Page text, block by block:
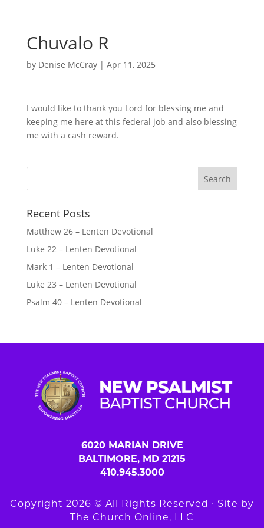
Chuvalo R
by Denise McCray| Apr 11, 2025
I would like to thank you Lord for blessing me and
keeping me here at this federal job and also blessing
me with a cash reward.
Recent Posts
Matthew 26 – Lenten Devotional
Luke 22 – Lenten Devotional
Mark 1 – Lenten Devotional
Luke 23 – Lenten Devotional
Psalm 40 – Lenten Devotional
6020 MARIAN DRIVE
BALTIMORE, MD 21215
410.945.3000
Copyright 2026 © All Rights Reserved ∙ Site by
The Church Online, LLC